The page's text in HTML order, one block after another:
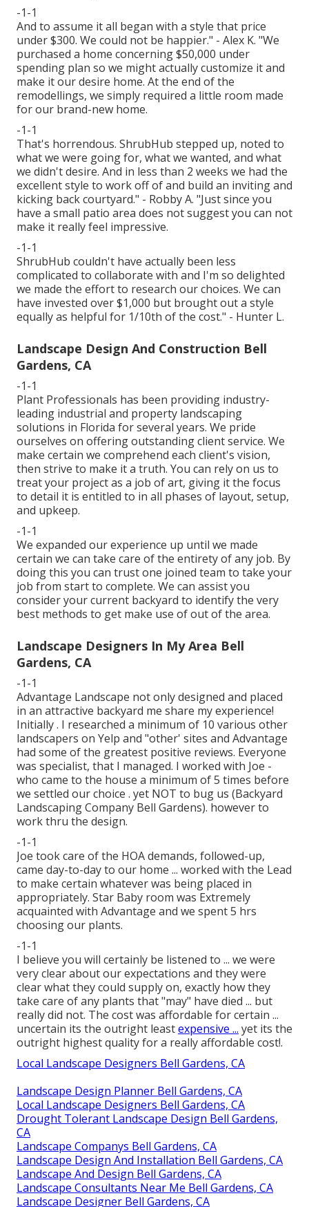
-1-1
And to assume it all began with a style that price
under $300. We could not be happier." - Alex K. "We
purchased a home concerning $50,000 under
spending plan so we might actually customize it and
make it our desire home. At the end of the
remodellings, we simply required a little room made
for our brand-new home.
-1-1
That's horrendous. ShrubHub stepped up, noted to
what we were going for, what we wanted, and what
we didn't desire. And in less than 2 weeks we had the
excellent style to work off of and build an inviting and
kicking back courtyard." - Robby A. "Just since you
have a small patio area does not suggest you can not
make it really feel impressive.
-1-1
ShrubHub couldn't have actually been less
complicated to collaborate with and I'm so delighted
we made the effort to research our choices. We can
have invested over $1,000 but brought out a style
equally as helpful for 1/10th of the cost." - Hunter L.
Landscape Design And Construction Bell
Gardens, CA
-1-1
Plant Professionals has been providing industry-
leading industrial and property landscaping
solutions in Florida for several years. We pride
ourselves on offering outstanding client service. We
make certain we comprehend each client's vision,
then strive to make it a truth. You can rely on us to
treat your project as a job of art, giving it the focus
to detail it is entitled to in all phases of layout, setup,
and upkeep.
-1-1
We expanded our experience up until we made
certain we can take care of the entirety of any job. By
doing this you can trust one joined team to take your
job from start to complete. We can assist you
consider your current backyard to identify the very
best methods to get make use of out of the area.
Landscape Designers In My Area Bell
Gardens, CA
-1-1
Advantage Landscape not only designed and placed
in an attractive backyard me share my experience!
Initially . I researched a minimum of 10 various other
landscapers on Yelp and "other' sites and Advantage
had some of the greatest positive reviews. Everyone
was specialist, that I managed. I worked with Joe -
who came to the house a minimum of 5 times before
we settled our choice . yet NOT to bug us (Backyard
Landscaping Company Bell Gardens). however to
work thru the design.
-1-1
Joe took care of the HOA demands, followed-up,
came day-to-day to our home ... worked with the Lead
to make certain whatever was being placed in
appropriately. Star Baby room was Extremely
acquainted with Advantage and we spent 5 hrs
choosing our plants.
-1-1
I believe you will certainly be listened to ... we were
very clear about our expectations and they were
clear what they could supply on, exactly how they
take care of any plants that "may" have died ... but
really did not. The cost was affordable for certain ...
uncertain its the outright leastexpensive ... yet its the
outright highest quality for a really affordable cost!.
Local Landscape Designers Bell Gardens, CA
Landscape Design Planner Bell Gardens, CA
Local Landscape Designers Bell Gardens, CA
Drought Tolerant Landscape Design Bell Gardens,
CA
Landscape Companys Bell Gardens, CA
Landscape Design And Installation Bell Gardens, CA
Landscape And Design Bell Gardens, CA
Landscape Consultants Near Me Bell Gardens, CA
Landscape Designer Bell Gardens, CA